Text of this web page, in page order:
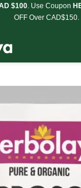
$100. Use Coupon
OFF Over CAD$150.